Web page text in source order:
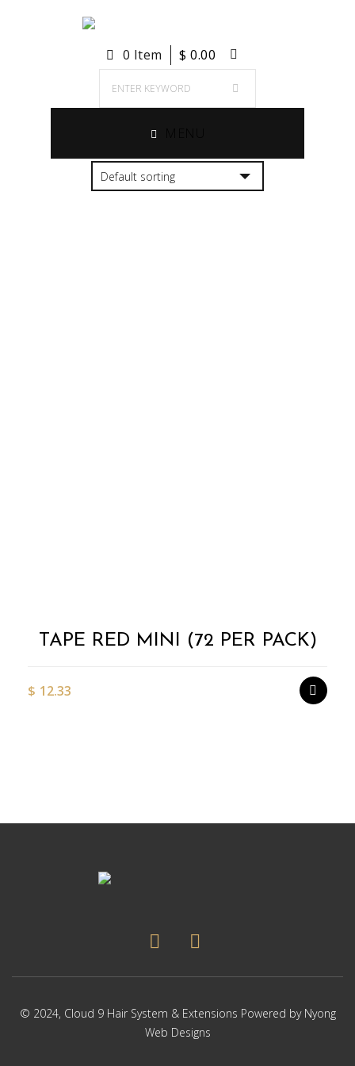
0 Item $ 0.00
TAPE RED MINI (72 PER PACK)
$ 12.33
© 2024, Cloud 9 Hair System & Extensions Powered by Nyong
Web Designs